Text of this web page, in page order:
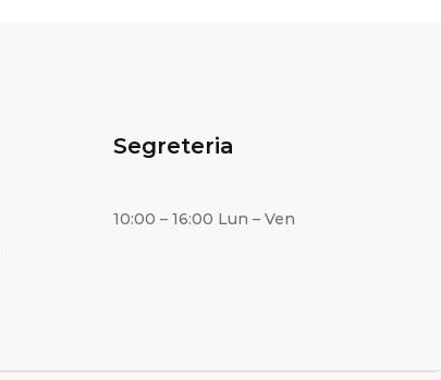
Segreteria
10:00 – 16:00 Lun – Ven